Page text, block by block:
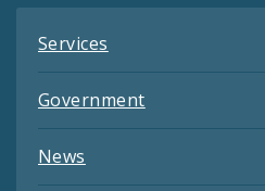
Services
Government
News